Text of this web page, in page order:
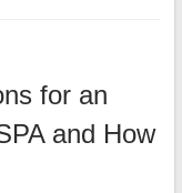
for an
and How